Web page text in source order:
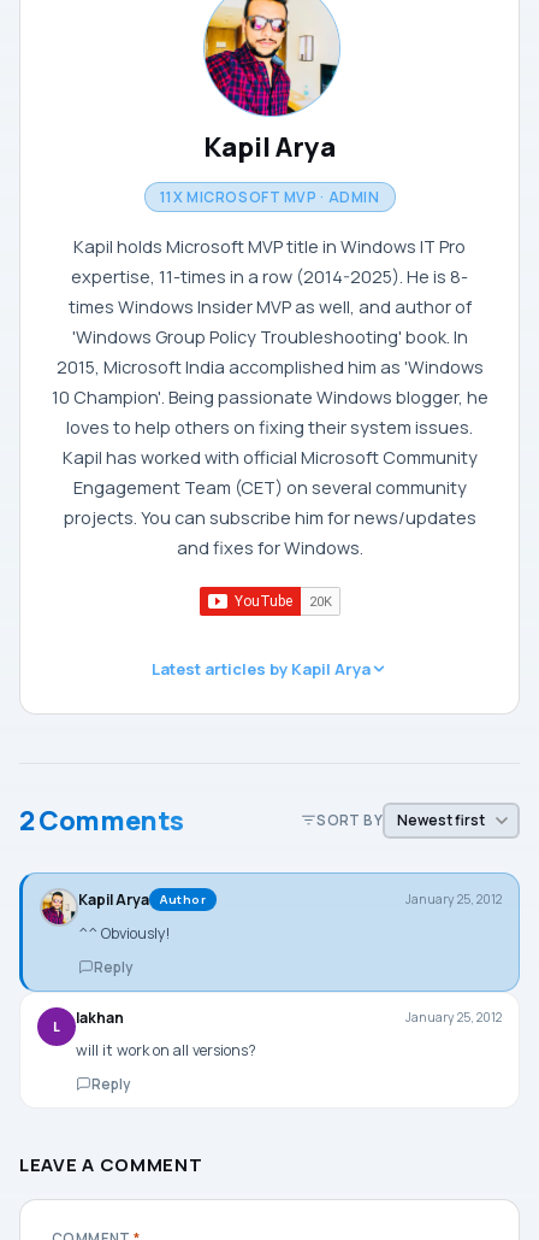
Kapil Arya
11X MICROSOFT MVP · ADMIN
Kapil holds Microsoft MVP title in Windows IT Pro
expertise, 11-times in a row (2014-2025). He is 8-
times Windows Insider MVP as well, and author of
'Windows Group Policy Troubleshooting' book. In
2015, Microsoft India accomplished him as 'Windows
10 Champion'. Being passionate Windows blogger, he
loves to help others on fixing their system issues.
Kapil has worked with official Microsoft Community
Engagement Team (CET) on several community
projects. You can subscribe him for news/updates
and fixes for Windows.
Latest articles by Kapil Arya
2 Comments SORT BY
Kapil Arya Author January 25, 2012
^^ Obviously!
Reply
L lakhan January 25, 2012
will it work on all versions?
Reply
LEAVE A COMMENT